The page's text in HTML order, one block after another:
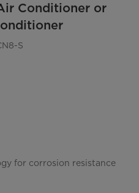
Conditioner or
S
for corrosion resistance